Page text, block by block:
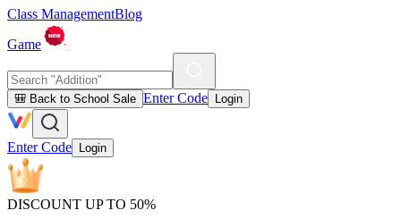
Class ManagementBlog
Game
🎒 Back to School Sale Enter Code Login
Enter Code Login
DISCOUNT UP TO 50%